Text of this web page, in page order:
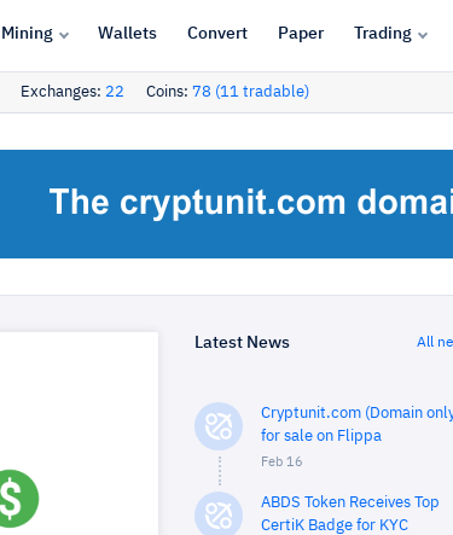
Mining Wallets Convert Paper Trading
Exchanges: 22 Coins: 78 (11 tradable)
Latest News All
Cryptunit.com (Domain
for sale on Flippa
Feb 16
ABDS Token Receives Top
CertiK Badge for KYC